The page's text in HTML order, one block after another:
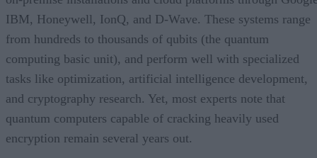
IBM, Honeywell, IonQ, and D-Wave. These systems range
from hundreds to thousands of qubits (the quantum
computing basic unit), and perform well with specialized
tasks like optimization, artificial intelligence development,
and cryptography research. Yet, most experts note that
quantum computers capable of cracking heavily used
encryption remain several years out.